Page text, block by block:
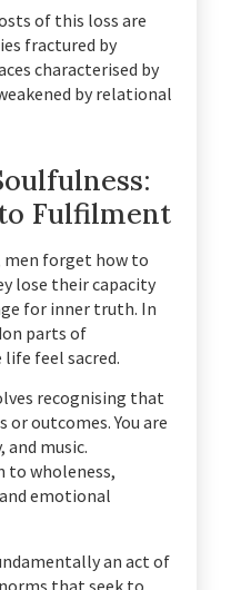
of this loss are
fractured by
characterised by
by relational
Fulfilment
men forget how to
lose their capacity
for inner truth. In
parts of
feel sacred.
recognising that
or outcomes. You are
music.
to wholeness,
emotional
an act of
that seek to